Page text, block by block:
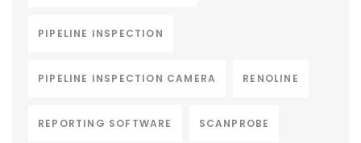
PIPELINE INSPECTION
PIPELINE INSPECTION CAMERA RENOLINE
REPORTING SOFTWARE SCANPROBE